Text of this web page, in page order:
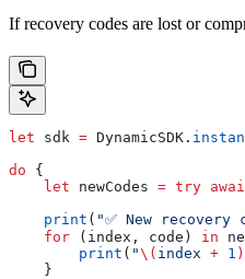
If recovery codes are lost or
let sdk = DynamicSDK.
do {
    let
newCodes = try
    print
( "✅ New recovery
    for
(index, code) in
        print
( "\( index + 1 )
    }